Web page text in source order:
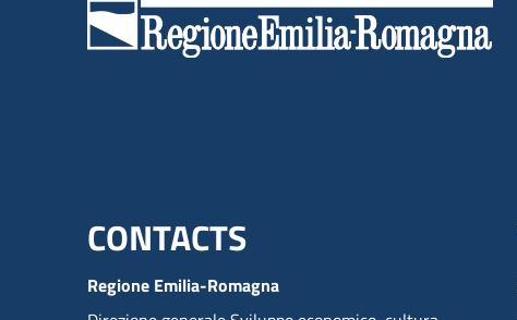
Menu footer inglese
CONTACTS
Regione Emilia-Romagna